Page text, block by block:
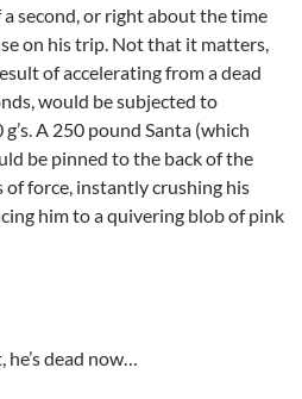
second, or right about the time
on his trip. Not that it matters,
of accelerating from a dead
would be subjected to
A 250 pound Santa (which
be pinned to the back of the
of force, instantly crushing his
him to a quivering blob of pink
he’s dead now…